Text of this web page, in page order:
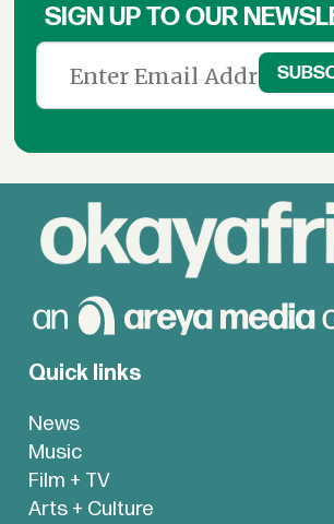
SIGN UP TO OUR
Quick links
News
Music
Film + TV
Arts + Culture